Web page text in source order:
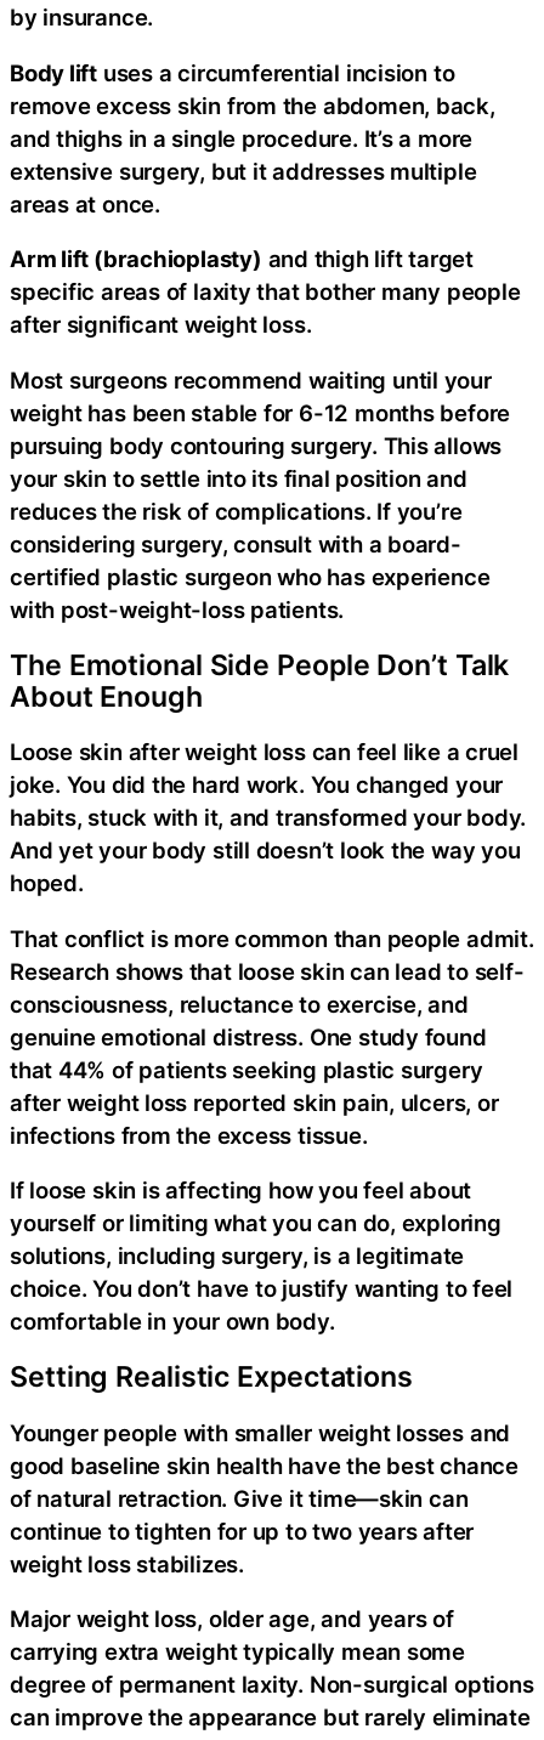
by insurance.
Body lift uses a circumferential incision to
remove excess skin from the abdomen, back,
and thighs in a single procedure. It’s a more
extensive surgery, but it addresses multiple
areas at once.
Arm lift (brachioplasty) and thigh lift target
specific areas of laxity that bother many people
after significant weight loss.
Most surgeons recommend waiting until your
weight has been stable for 6-12 months before
pursuing body contouring surgery. This allows
your skin to settle into its final position and
reduces the risk of complications. If you’re
considering surgery, consult with a board-
certified plastic surgeon who has experience
with post-weight-loss patients.
The Emotional Side People Don’t Talk
About Enough
Loose skin after weight loss can feel like a cruel
joke. You did the hard work. You changed your
habits, stuck with it, and transformed your body.
And yet your body still doesn’t look the way you
hoped.
That conflict is more common than people admit.
Research shows that loose skin can lead to self-
consciousness, reluctance to exercise, and
genuine emotional distress. One study found
that 44% of patients seeking plastic surgery
after weight loss reported skin pain, ulcers, or
infections from the excess tissue.
If loose skin is affecting how you feel about
yourself or limiting what you can do, exploring
solutions, including surgery, is a legitimate
choice. You don’t have to justify wanting to feel
comfortable in your own body.
Setting Realistic Expectations
Younger people with smaller weight losses and
good baseline skin health have the best chance
of natural retraction. Give it time—skin can
continue to tighten for up to two years after
weight loss stabilizes.
Major weight loss, older age, and years of
carrying extra weight typically mean some
degree of permanent laxity. Non-surgical options
can improve the appearance but rarely eliminate